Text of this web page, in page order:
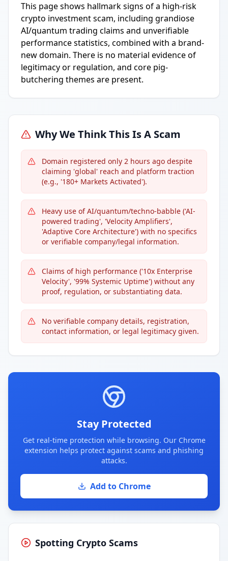
This page shows hallmark signs of a high-risk
crypto investment scam, including grandiose
AI/quantum trading claims and unverifiable
performance statistics, combined with a brand-
new domain. There is no material evidence of
legitimacy or regulation, and core pig-
butchering themes are present.
Why We Think This Is A Scam
Domain registered only 2 hours ago despite
claiming 'global' reach and platform traction
(e.g., '180+ Markets Activated').
Heavy use of AI/quantum/techno-babble ('AI-
powered trading', 'Velocity Amplifiers',
'Adaptive Core Architecture') with no specifics
or verifiable company/legal information.
Claims of high performance ('10x Enterprise
Velocity', '99% Systemic Uptime') without any
proof, regulation, or substantiating data.
No verifiable company details, registration,
contact information, or legal legitimacy given.
Stay Protected
Get real-time protection while browsing. Our Chrome
extension helps protect against scams and phishing
attacks.
Add to Chrome
Spotting Crypto Scams